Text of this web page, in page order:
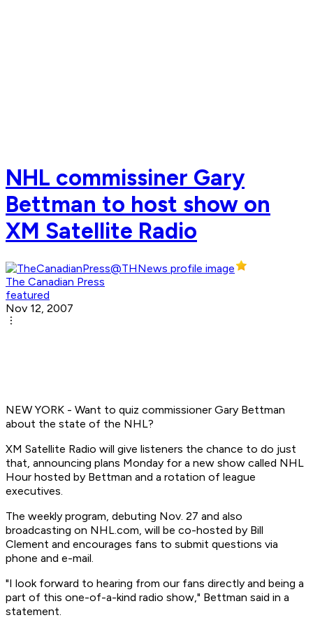
NHL commissiner Gary
Bettman to host show on
XM Satellite Radio
The Canadian Press
featured
Nov 12, 2007
NEW YORK - Want to quiz commissioner Gary Bettman
about the state of the NHL?
XM Satellite Radio will give listeners the chance to do just
that, announcing plans Monday for a new show called NHL
Hour hosted by Bettman and a rotation of league
executives.
The weekly program, debuting Nov. 27 and also
broadcasting on NHL.com, will be co-hosted by Bill
Clement and encourages fans to submit questions via
phone and e-mail.
"I look forward to hearing from our fans directly and being a
part of this one-of-a-kind radio show," Bettman said in a
statement.